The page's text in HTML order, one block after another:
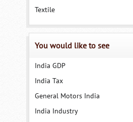
Textile
You would like to see
India GDP
India Tax
General Motors India
India Industry